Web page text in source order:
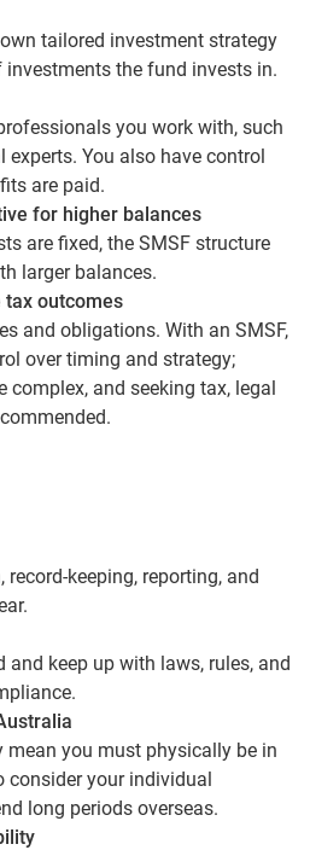
tailored investment strategy
the fund invests in.
you work with, such
You also have control
are paid.
for higher balances
are fixed, the SMSF structure
larger balances.
tax outcomes
and obligations. With an SMSF,
over timing and strategy;
complex, and seeking tax, legal
record-keeping, reporting, and
and keep up with laws, rules, and
mean you must physically be in
consider your individual
long periods overseas.